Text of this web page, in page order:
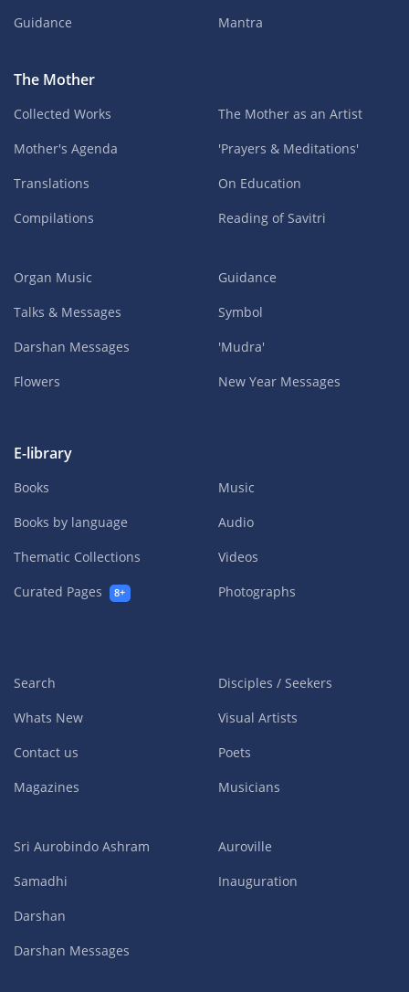
Guidance
Mantra
The Mother
Collected Works
Mother's Agenda
Translations
Compilations
The Mother as an Artist
'Prayers & Meditations'
On Education
Reading of Savitri
Organ Music
Talks & Messages
Darshan Messages
Flowers
Guidance
Symbol
'Mudra'
New Year Messages
E-library
Books
Books by language
Thematic Collections
Curated Pages
8+
Music
Audio
Videos
Photographs
Search
Whats New
Contact us
Magazines
Disciples / Seekers
Visual Artists
Poets
Musicians
Sri Aurobindo Ashram
Samadhi
Darshan
Darshan Messages
Auroville
Inauguration